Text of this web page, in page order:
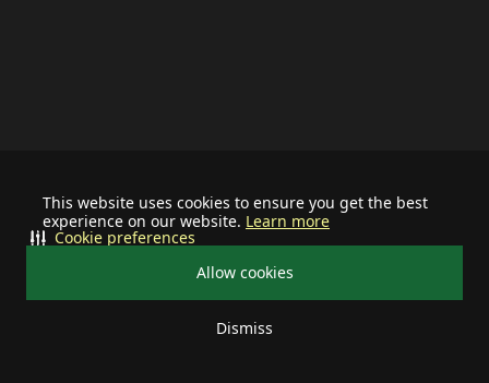
This website uses cookies to ensure you get the best
experience on our website. Learn more
Allow cookies
Dismiss
Cookie preferences